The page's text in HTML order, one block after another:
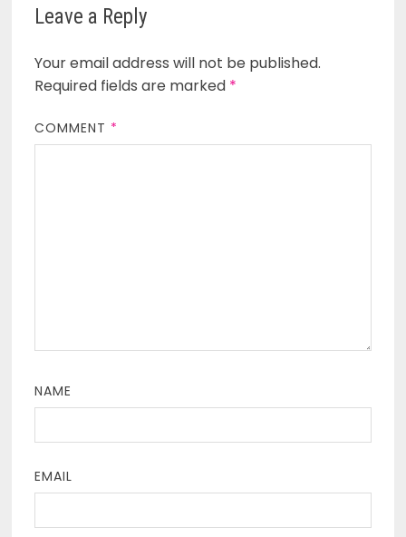
Leave a Reply
Your email address will not be published.
Required fields are marked *
COMMENT *
NAME
EMAIL